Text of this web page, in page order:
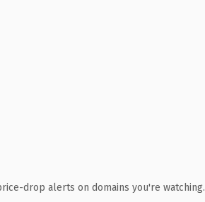
drop alerts on domains you're watching.